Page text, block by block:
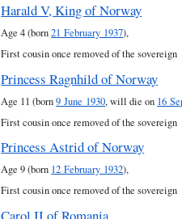
Harald V, King of Norway
Age 4 (born21 February 1937),
First cousin once removed of the sovereign
Princess Ragnhild of Norway
Age 11 (born9 June 1930, will die on 16
First cousin once removed of the sovereign
Princess Astrid of Norway
Age 9 (born 12 February 1932),
First cousin once removed of the sovereign
Carol II of Romania